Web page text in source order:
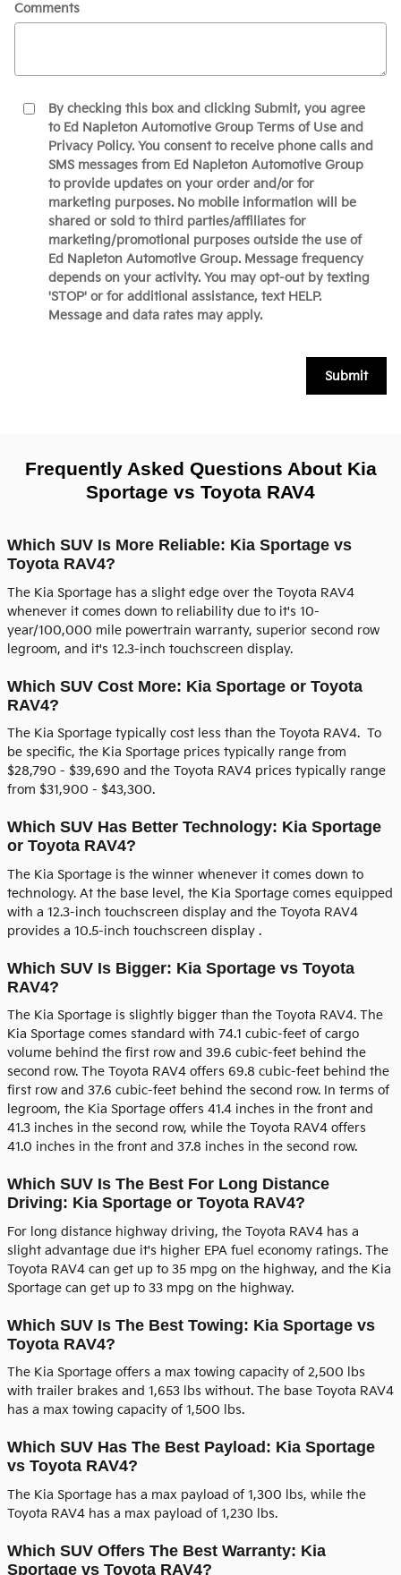
Comments
By checking this box and clicking Submit, you agree
to Ed Napleton Automotive Group Terms of Use and
Privacy Policy. You consent to receive phone calls and
SMS messages from Ed Napleton Automotive Group
to provide updates on your order and/or for
marketing purposes. No mobile information will be
shared or sold to third parties/affiliates for
marketing/promotional purposes outside the use of
Ed Napleton Automotive Group. Message frequency
depends on your activity. You may opt-out by texting
'STOP' or for additional assistance, text HELP.
Message and data rates may apply.
Submit
Frequently Asked Questions About Kia
Sportage vs Toyota RAV4
Which SUV Is More Reliable: Kia Sportage vs
Toyota RAV4?
The Kia Sportage has a slight edge over the Toyota RAV4
whenever it comes down to reliability due to it's 10-
year/100,000 mile powertrain warranty, superior second row
legroom, and it's 12.3-inch touchscreen display.
Which SUV Cost More: Kia Sportage or Toyota
RAV4?
The Kia Sportage typically cost less than the Toyota RAV4. To
be specific, the Kia Sportage prices typically range from
$28,790 - $39,690 and the Toyota RAV4 prices typically range
from $31,900 - $43,300.
Which SUV Has Better Technology: Kia Sportage
or Toyota RAV4?
The Kia Sportage is the winner whenever it comes down to
technology. At the base level, the Kia Sportage comes equipped
with a 12.3-inch touchscreen display and the Toyota RAV4
provides a 10.5-inch touchscreen display .
Which SUV Is Bigger: Kia Sportage vs Toyota
RAV4?
The Kia Sportage is slightly bigger than the Toyota RAV4. The
Kia Sportage comes standard with 74.1 cubic-feet of cargo
volume behind the first row and 39.6 cubic-feet behind the
second row. The Toyota RAV4 offers 69.8 cubic-feet behind the
first row and 37.6 cubic-feet behind the second row. In terms of
legroom, the Kia Sportage offers 41.4 inches in the front and
41.3 inches in the second row, while the Toyota RAV4 offers
41.0 inches in the front and 37.8 inches in the second row.
Which SUV Is The Best For Long Distance
Driving: Kia Sportage or Toyota RAV4?
For long distance highway driving, the Toyota RAV4 has a
slight advantage due it's higher EPA fuel economy ratings. The
Toyota RAV4 can get up to 35 mpg on the highway, and the Kia
Sportage can get up to 33 mpg on the highway.
Which SUV Is The Best Towing: Kia Sportage vs
Toyota RAV4?
The Kia Sportage offers a max towing capacity of 2,500 lbs
with trailer brakes and 1,653 lbs without. The base Toyota RAV4
has a max towing capacity of 1,500 lbs.
Which SUV Has The Best Payload: Kia Sportage
vs Toyota RAV4?
The Kia Sportage has a max payload of 1,300 lbs, while the
Toyota RAV4 has a max payload of 1,230 lbs.
Which SUV Offers The Best Warranty: Kia
Sportage vs Toyota RAV4?